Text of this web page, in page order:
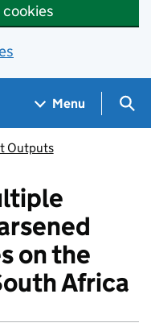
Menu
Outputs
on the
Africa